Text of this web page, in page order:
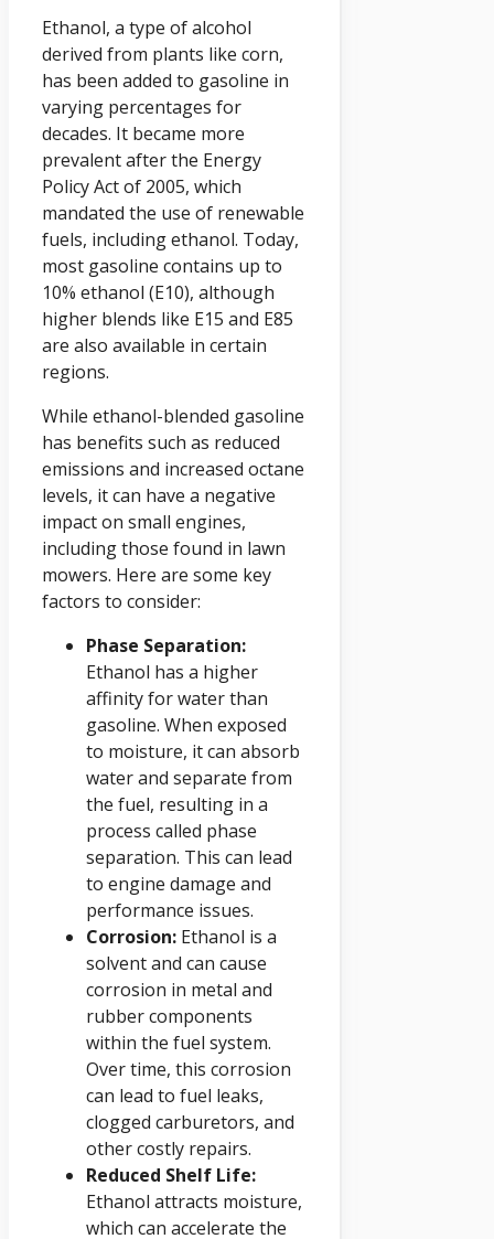
Ethanol, a type of alcohol
derived from plants like corn,
has been added to gasoline in
varying percentages for
decades. It became more
prevalent after the Energy
Policy Act of 2005, which
mandated the use of renewable
fuels, including ethanol. Today,
most gasoline contains up to
10% ethanol (E10), although
higher blends like E15 and E85
are also available in certain
regions.
While ethanol-blended gasoline
has benefits such as reduced
emissions and increased octane
levels, it can have a negative
impact on small engines,
including those found in lawn
mowers. Here are some key
factors to consider:
Phase Separation:
Ethanol has a higher
affinity for water than
gasoline. When exposed
to moisture, it can absorb
water and separate from
the fuel, resulting in a
process called phase
separation. This can lead
to engine damage and
performance issues.
Corrosion: Ethanol is a
solvent and can cause
corrosion in metal and
rubber components
within the fuel system.
Over time, this corrosion
can lead to fuel leaks,
clogged carburetors, and
other costly repairs.
Reduced Shelf Life:
Ethanol attracts moisture,
which can accelerate the